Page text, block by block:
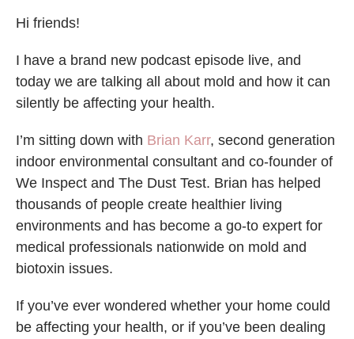
Hi friends!
I have a brand new podcast episode live, and
today we are talking all about mold and how it can
silently be affecting your health.
I’m sitting down with Brian Karr, second generation
indoor environmental consultant and co-founder of
We Inspect and The Dust Test. Brian has helped
thousands of people create healthier living
environments and has become a go-to expert for
medical professionals nationwide on mold and
biotoxin issues.
If you’ve ever wondered whether your home could
be affecting your health, or if you’ve been dealing